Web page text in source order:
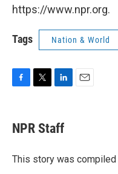
https://www.npr.org.
Tags Nation & World
e
b
o
t
t
r
k
e
I
NPR Staff
This story was